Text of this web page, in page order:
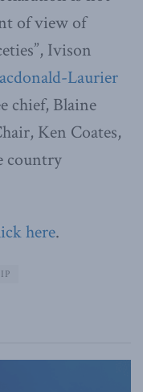
of view of
Ivison
Laurier
chief, Blaine
Ken Coates,
country
here.